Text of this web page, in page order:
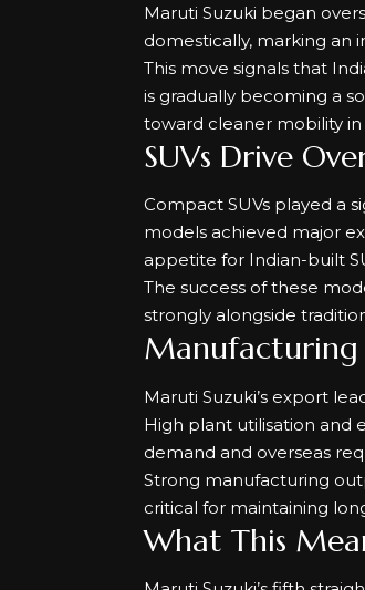
Maruti Suzuki began
domestically, marking an
This move signals that
is gradually becoming a
toward cleaner mobility
SUVs Drive
Compact SUVs played a
models achieved major
appetite for Indian-built
The success of these
strongly alongside
Manufacturing
Maruti Suzuki’s export
High plant utilisation and
demand and overseas
Strong manufacturing
critical for maintaining
What This